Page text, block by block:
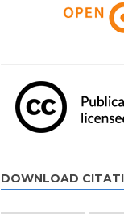
DOWNLOAD